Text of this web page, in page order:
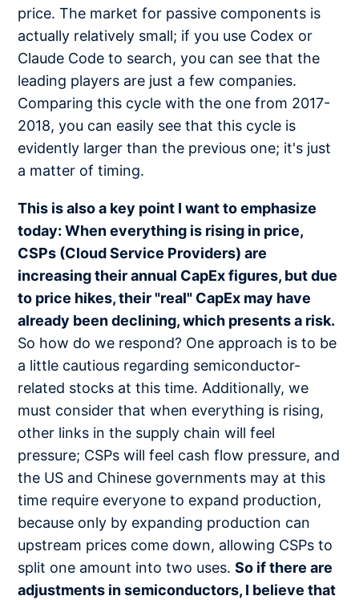
price. The market for passive components is
actually relatively small; if you use Codex or
Claude Code to search, you can see that the
leading players are just a few companies.
Comparing this cycle with the one from 2017-
2018, you can easily see that this cycle is
evidently larger than the previous one; it's just
a matter of timing.
This is also a key point I want to emphasize
today: When everything is rising in price,
CSPs (Cloud Service Providers) are
increasing their annual CapEx figures, but due
to price hikes, their "real" CapEx may have
already been declining, which presents a risk.
So how do we respond? One approach is to be
a little cautious regarding semiconductor-
related stocks at this time. Additionally, we
must consider that when everything is rising,
other links in the supply chain will feel
pressure; CSPs will feel cash flow pressure, and
the US and Chinese governments may at this
time require everyone to expand production,
because only by expanding production can
upstream prices come down, allowing CSPs to
split one amount into two uses.So if there are
adjustments in semiconductors, I believe that